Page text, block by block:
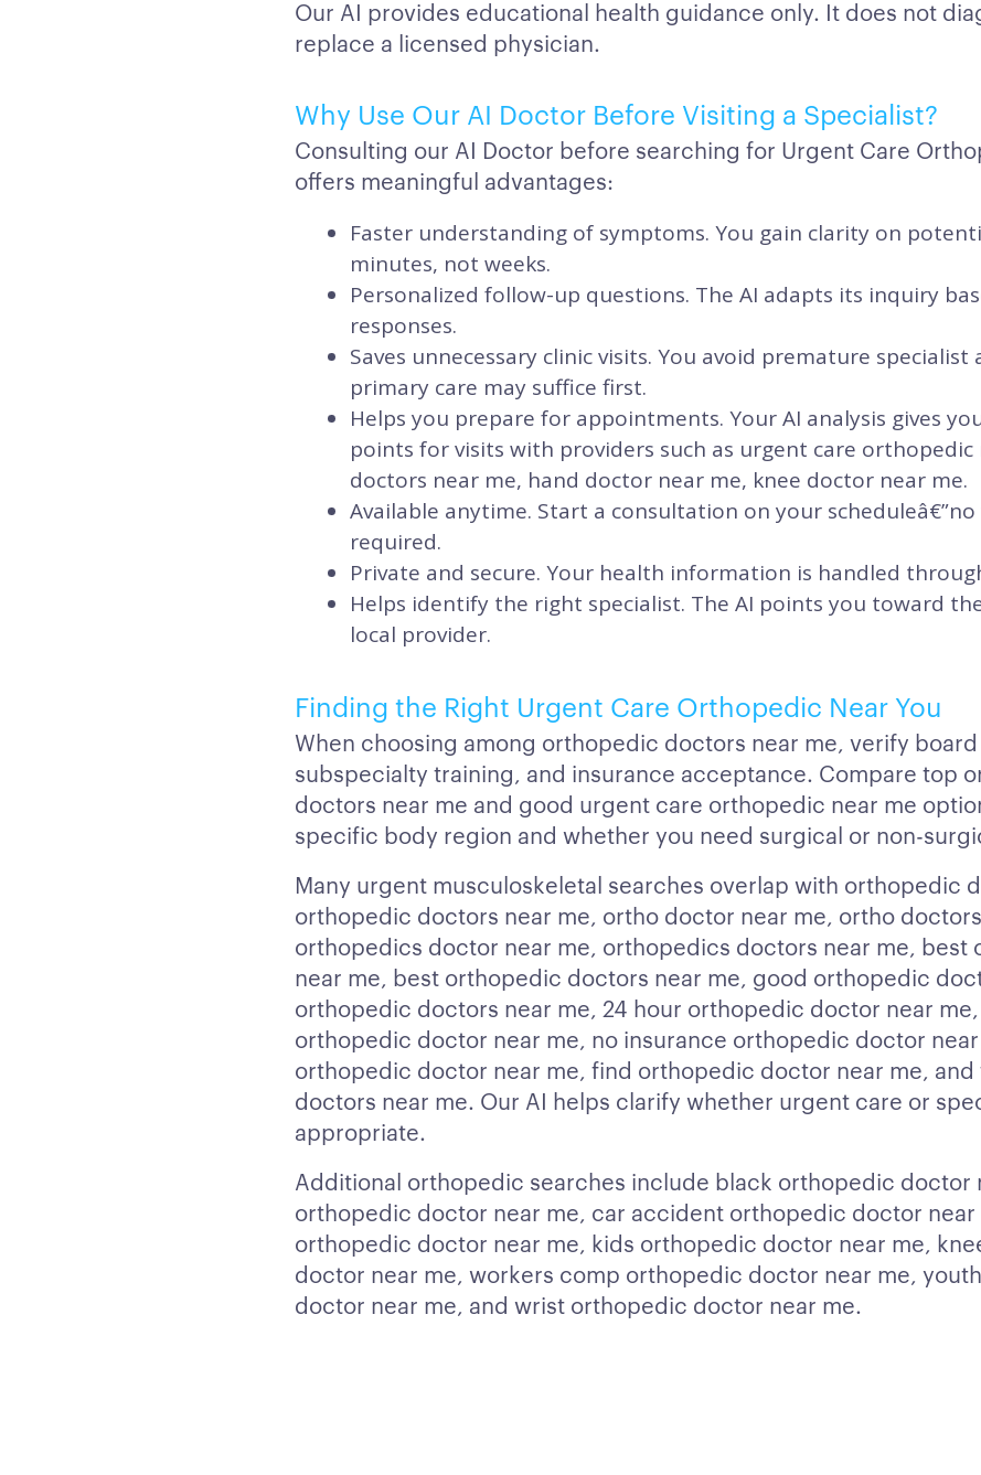
Our AI provides educational health guidance only. It does not
replace a licensed physician.
Why Use Our AI Doctor Before Visiting a Specialist?
Consulting our AI Doctor before searching for Urgent Care
offers meaningful advantages:
Faster understanding of symptoms. You gain clarity on
minutes, not weeks.
Personalized follow-up questions. The AI adapts its inquiry
responses.
Saves unnecessary clinic visits. You avoid premature
primary care may suffice first.
Helps you prepare for appointments. Your AI analysis gives
points for visits with providers such as urgent care
doctors near me, hand doctor near me, knee doctor near me.
Available anytime. Start a consultation on your
required.
Private and secure. Your health information is handled
Helps identify the right specialist. The AI points you toward
local provider.
Finding the Right Urgent Care Orthopedic Near You
When choosing among orthopedic doctors near me, verify
subspecialty training, and insurance acceptance. Compare top
doctors near me and good urgent care orthopedic near me
specific body region and whether you need surgical or non-
Many urgent musculoskeletal searches overlap with orthopedic
orthopedic doctors near me, ortho doctor near me, ortho
orthopedics doctor near me, orthopedics doctors near me,
near me, best orthopedic doctors near me, good orthopedic
orthopedic doctors near me, 24 hour orthopedic doctor near
orthopedic doctor near me, no insurance orthopedic doctor
orthopedic doctor near me, find orthopedic doctor near me,
doctors near me. Our AI helps clarify whether urgent care or
appropriate.
Additional orthopedic searches include black orthopedic doctor
orthopedic doctor near me, car accident orthopedic doctor near
orthopedic doctor near me, kids orthopedic doctor near me,
doctor near me, workers comp orthopedic doctor near me,
doctor near me, and wrist orthopedic doctor near me.